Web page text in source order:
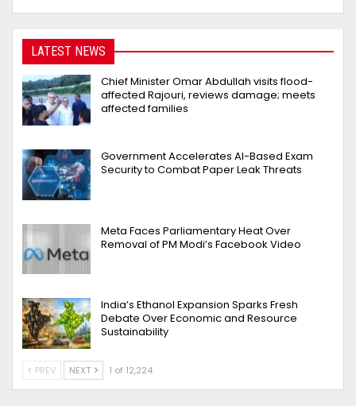
LATEST NEWS
Chief Minister Omar Abdullah visits flood-
affected Rajouri, reviews damage; meets
affected families
Government Accelerates AI-Based Exam
Security to Combat Paper Leak Threats
Meta Faces Parliamentary Heat Over
Removal of PM Modi’s Facebook Video
India’s Ethanol Expansion Sparks Fresh
Debate Over Economic and Resource
Sustainability
PREV NEXT 1 of 12,224